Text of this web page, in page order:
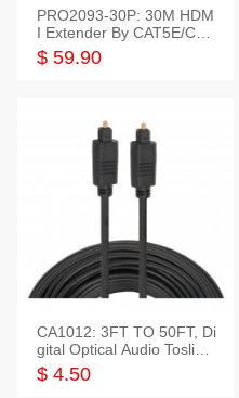
PRO2093-30P: 30M HDM
I Extender By CAT5E/CAT
6 Pigtail Type
$ 59.90
CA1012: 3FT TO 50FT, Di
gital Optical Audio Toslink
Cable
$ 4.50